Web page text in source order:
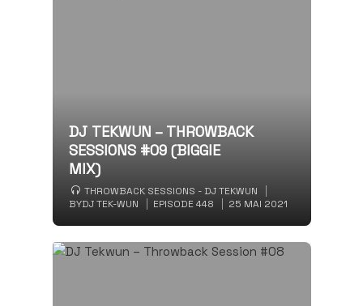
DJ TEKWUN – THROWBACK
SESSIONS #09 (BIGGIE
MIX)
THROWBACK SESSIONS - DJ TEKWUN
BYDJ TEK-WUN EPISODE 448 25 MAI 2021